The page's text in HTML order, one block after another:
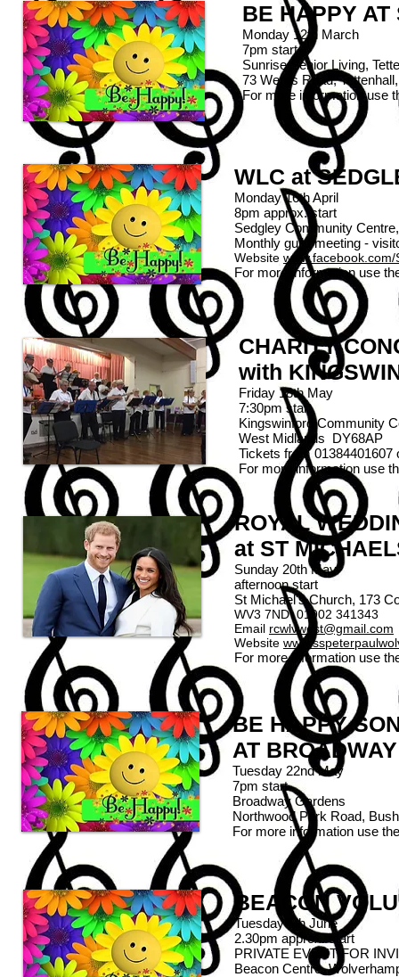
BE HAPPY AT
Monday 12th March
7pm start
Sunrise Senior Living,
73 Wergs Road,
For more information use
WLC at
Monday 16th April
8pm approx. start
Sedgley Community
Monthly guild meeting -
Website
For more information use
CHARITY
with
Friday 18th May
7:30pm start
Kingswinford Community
West Midlands
Tickets from 01384401607
For more information use
ROYAL
at ST
Sunday 20th May
afternoon start
St Michael's Church, 173
WV3 7ND 01902 341343
Email rcwlvwest@gmail.com
Website
For more information use
BE HAPPY
AT
Tuesday 22nd May
7pm start
Broadway Gardens
Northwood Park Road,
For more information use
BEACON
Tuesday 5th June
2.30pm approx. start
PRIVATE EVENT FOR
Beacon Centre,